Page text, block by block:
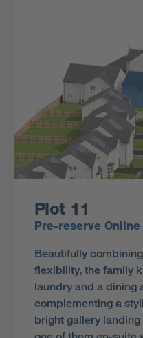
Plot 11
Pre-reserve Online
Beautifully
flexibility, the family
laundry and a dining
complementing a
bright gallery